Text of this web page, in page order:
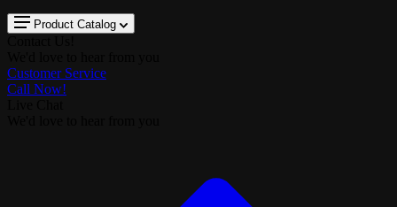
Product Catalog
Customer Service
Call Now!